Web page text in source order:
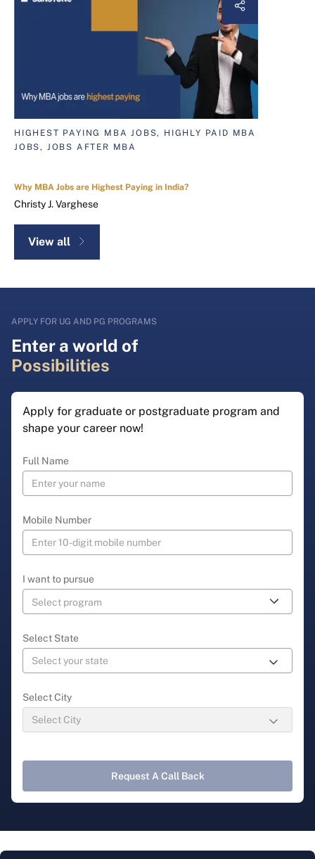
HIGHEST PAYING MBA JOBS, HIGHLY PAID MBA
JOBS, JOBS AFTER MBA
Why MBA Jobs are Highest Paying in India?
Christy J. Varghese
View all
APPLY FOR UG AND PG PROGRAMS
Enter a world of
Possibilities
Apply for graduate or postgraduate program and
shape your career now!
Full Name
Mobile Number
I want to pursue
Select State
Select City
Request A Call Back